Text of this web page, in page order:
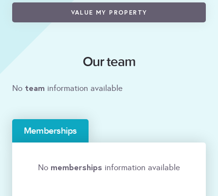
VALUE MY PROPERTY
Our team
No team information available
Memberships
No memberships information available